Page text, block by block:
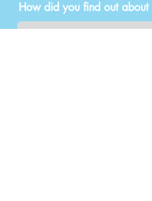
How did you find out about